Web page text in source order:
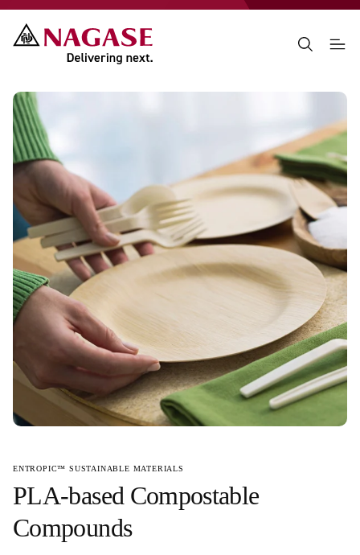
ENTROPIC™ SUSTAINABLE MATERIALS
PLA-based Compostable
Compounds